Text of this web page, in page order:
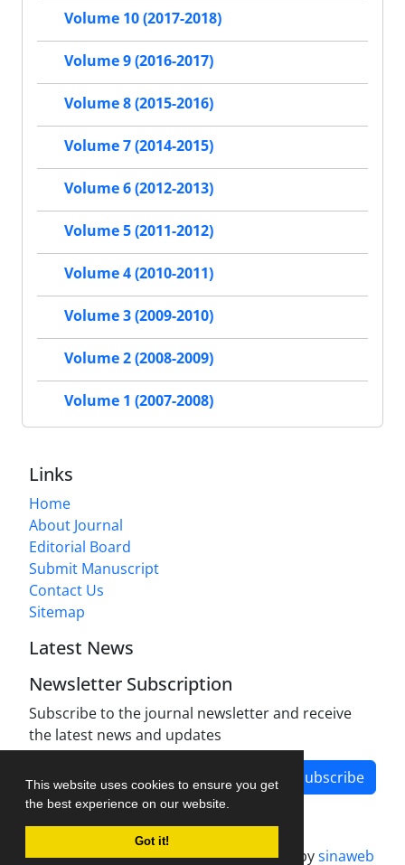
This website uses cookies to ensure you get
the best experience on our website.
Got it!
Volume 10 (2017-2018)
Volume 9 (2016-2017)
Volume 8 (2015-2016)
Volume 7 (2014-2015)
Volume 6 (2012-2013)
Volume 5 (2011-2012)
Volume 4 (2010-2011)
Volume 3 (2009-2010)
Volume 2 (2008-2009)
Volume 1 (2007-2008)
Links
Home
About Journal
Editorial Board
Submit Manuscript
Contact Us
Sitemap
Latest News
Newsletter Subscription
Subscribe to the journal newsletter and receive
the latest news and updates
Subscribe
Journal management system.designed bysinaweb